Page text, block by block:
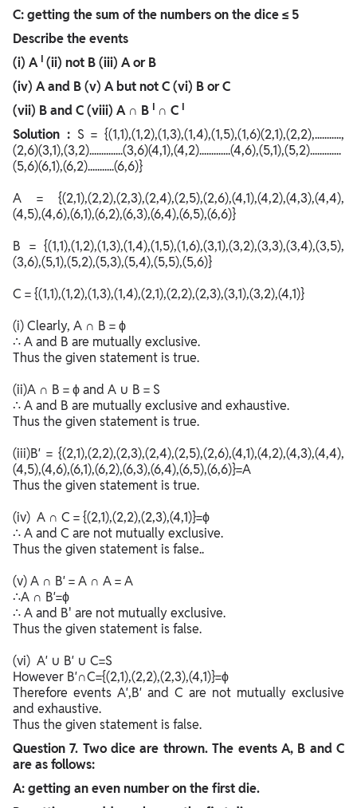
C: getting the sum of the numbers on the dice ≤ 5
Describe the events
(i) A I (ii) not B (iii) A or B
(iv) A and B (v) A but not C (vi) B or C
(vii) B and C (viii) A ∩ B I ∩ C I
Solution : S = {(1,1),(1,2),(1,3),(1,4),(1,5),(1,6)(2,1),(2,2),...........,
(2,6)(3,1),(3,2)..............(3,6)(4,1),(4,2).............(4,6),(5,1),(5,2).............
(5,6)(6,1),(6,2)...........(6,6)}
A = {(2,1),(2,2),(2,3),(2,4),(2,5),(2,6),(4,1),(4,2),(4,3),(4,4),
(4,5),(4,6),(6,1),(6,2),(6,3),(6,4),(6,5),(6,6)}
B = {(1,1),(1,2),(1,3),(1,4),(1,5),(1,6),(3,1),(3,2),(3,3),(3,4),(3,5),
(3,6),(5,1),(5,2),(5,3),(5,4),(5,5),(5,6)}
C = {(1,1),(1,2),(1,3),(1,4),(2,1),(2,2),(2,3),(3,1),(3,2),(4,1)}
(i) Clearly, A ∩ B = ϕ
∴ A and B are mutually exclusive.
Thus the given statement is true.
(ii)A ∩ B = ϕ and A ∪ B = S
∴ A and B are mutually exclusive and exhaustive.
Thus the given statement is true.
(iii)B′ = {(2,1),(2,2),(2,3),(2,4),(2,5),(2,6),(4,1),(4,2),(4,3),(4,4),
(4,5),(4,6),(6,1),(6,2),(6,3),(6,4),(6,5),(6,6)}=A
Thus the given statement is true.
(iv) A ∩ C = {(2,1),(2,2),(2,3),(4,1)}=ϕ
∴ A and C are not mutually exclusive.
Thus the given statement is false..
(v) A ∩ B′ = A ∩ A = A
∴A ∩ B′=ϕ
∴ A and B' are not mutually exclusive.
Thus the given statement is false.
(vi) A′ ∪ B′ ∪ C=S
However B′∩C={(2,1),(2,2),(2,3),(4,1)}=ϕ
Therefore events A′,B′ and C are not mutually exclusive
and exhaustive.
Thus the given statement is false.
Question7. Two dice are thrown. The events A, B and C
are as follows:
A: getting an even number on the first die.